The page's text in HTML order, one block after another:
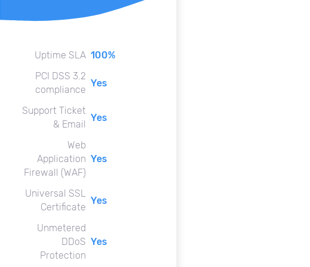
Uptime SLA 100%
PCI DSS 3.2
compliance
Yes
Support Ticket
& Email
Yes
Web
Application
Firewall (WAF)
Yes
Universal SSL
Certificate
Yes
Unmetered
DDoS
Protection
Yes